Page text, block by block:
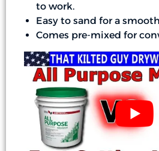
to work.
Easy to sand for a
Comes pre-mixed for